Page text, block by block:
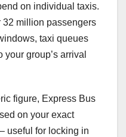
on individual taxis.
32 million passengers
taxi queues
group’s arrival
figure, Express Bus
on your exact
useful for locking in